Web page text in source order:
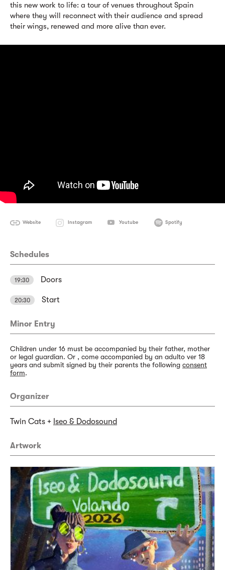
this new work to life: a tour of venues throughout Spain
where they will reconnect with their audience and spread
their wings, renewed and more alive than ever.
Website Instagram Youtube Spotify
Schedules
19:30 Doors
20:30 Start
Minor Entry
Children under 16 must be accompanied by their father, mother
or legal guardian. Or , come accompanied by an adulto ver 18
years and submit signed by their parents the following consent
form.
Organizer
Twin Cats + Iseo & Dodosound
Artwork